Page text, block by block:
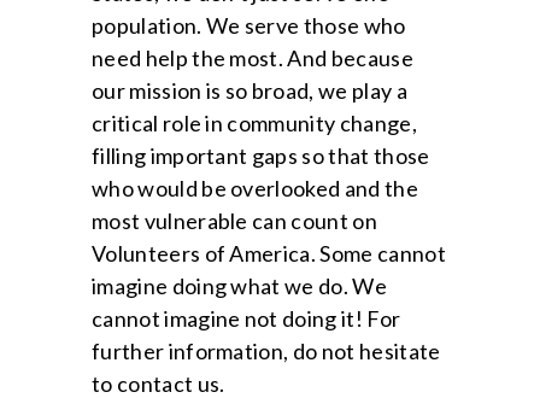
population. We serve those who
need help the most. And because
our mission is so broad, we play a
critical role in community change,
filling important gaps so that those
who would be overlooked and the
most vulnerable can count on
Volunteers of America. Some cannot
imagine doing what we do. We
cannot imagine not doing it! For
further information, do not hesitate
to contact us.